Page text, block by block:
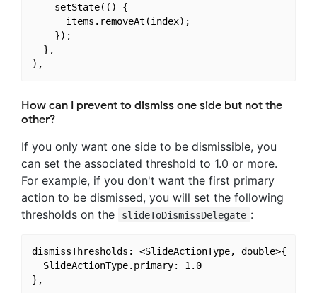
    setState(() {
      items.removeAt(index);
    });
  },
How can I prevent to dismiss one side but not the
other?
If you only want one side to be dismissible, you
can set the associated threshold to 1.0 or more.
For example, if you don't want the first primary
action to be dismissed, you will set the following
thresholds on the
slideToDismissDelegate :
dismissThresholds: <SlideActionType, double>{
  SlideActionType.primary: 1.0